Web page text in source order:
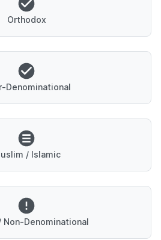
Orthodox
Denominational
/ Islamic
Non-Denominational